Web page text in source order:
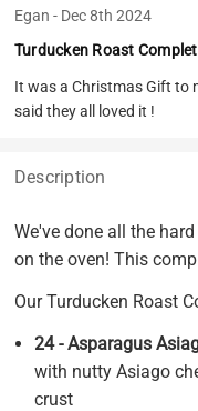
Egan - Dec 8th 2024
Turducken Roast
It was a Christmas Gift to
said they all loved it !
Description
We've done all the
on the oven! This
Our Turducken Roast
24 - Asparagus
with nutty Asiago
crust